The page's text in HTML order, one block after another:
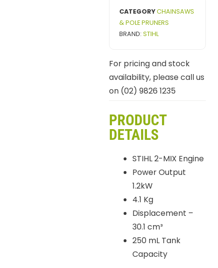
CATEGORYCHAINSAWS
& POLE PRUNERS
BRAND: STIHL
For pricing and stock
availability, please call us
on (02) 9826 1235
PRODUCT
DETAILS
STIHL 2-MIX Engine
Power Output
1.2kW
4.1 Kg
Displacement –
30.1 cm³
250 mL Tank
Capacity